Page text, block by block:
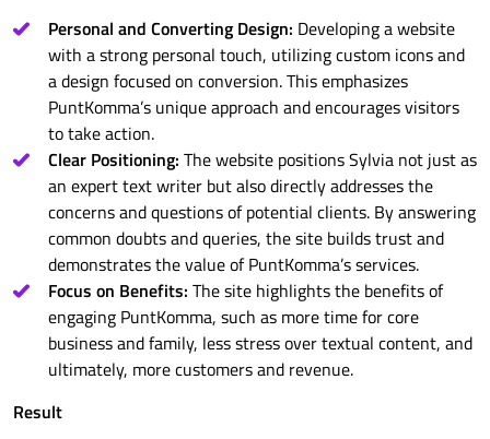
Personal and Converting Design: Developing a website
with a strong personal touch, utilizing custom icons and
a design focused on conversion. This emphasizes
PuntKomma’s unique approach and encourages visitors
to take action.
Clear Positioning: The website positions Sylvia not just as
an expert text writer but also directly addresses the
concerns and questions of potential clients. By answering
common doubts and queries, the site builds trust and
demonstrates the value of PuntKomma’s services.
Focus on Benefits: The site highlights the benefits of
engaging PuntKomma, such as more time for core
business and family, less stress over textual content, and
ultimately, more customers and revenue.
Result